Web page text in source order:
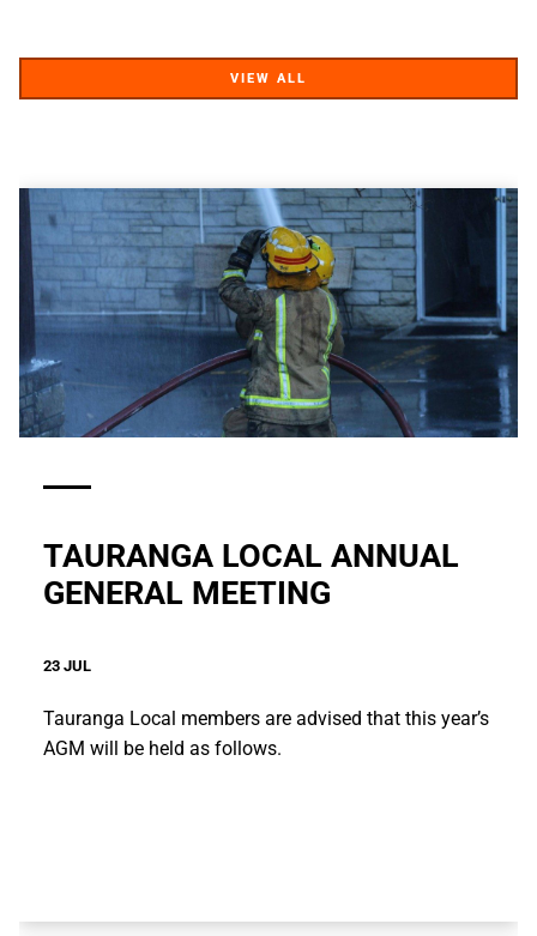
VIEW ALL
TAURANGA LOCAL ANNUAL
GENERAL MEETING
23 JUL
Tauranga Local members are advised that this year’s
AGM will be held as follows.